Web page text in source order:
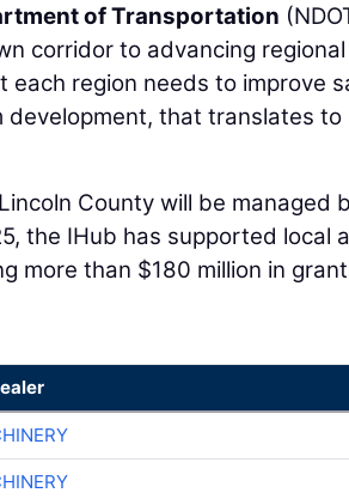
of Transportation
corridor to advancing
region needs to improve
that translates to
County will be managed
the IHub has supported local
more than $180 million in